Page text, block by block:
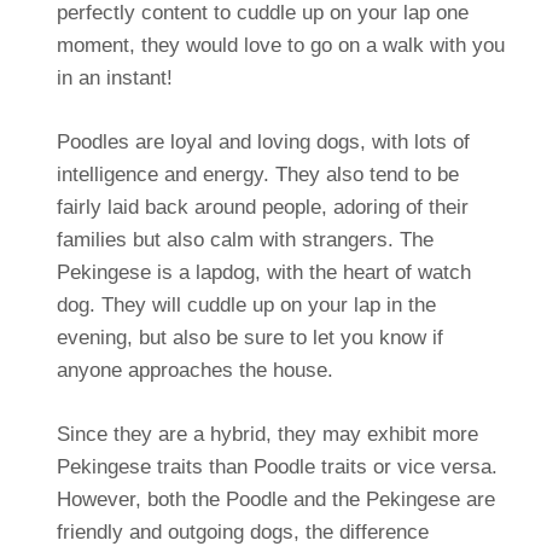
perfectly content to cuddle up on your lap one
moment, they would love to go on a walk with you
in an instant!
Poodles are loyal and loving dogs, with lots of
intelligence and energy. They also tend to be
fairly laid back around people, adoring of their
families but also calm with strangers. The
Pekingese is a lapdog, with the heart of watch
dog. They will cuddle up on your lap in the
evening, but also be sure to let you know if
anyone approaches the house.
Since they are a hybrid, they may exhibit more
Pekingese traits than Poodle traits or vice versa.
However, both the Poodle and the Pekingese are
friendly and outgoing dogs, the difference